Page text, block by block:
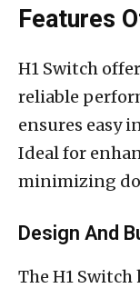
Features
H1 Switch
reliable
ensures easy
Ideal for
minimizing
Design And
The H1 Switch